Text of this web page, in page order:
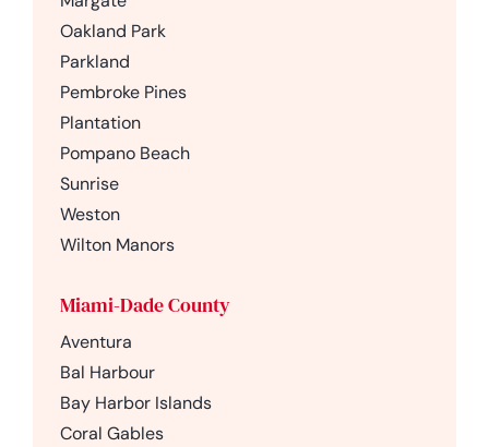
Oakland Park
Parkland
Pembroke Pines
Plantation
Pompano Beach
Sunrise
Weston
Wilton Manors
Miami-Dade County
Aventura
Bal Harbour
Bay Harbor Islands
Coral Gables